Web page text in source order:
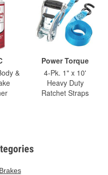
&
Power Torque
4-Pk. 1" x 10'
Heavy Duty
Ratchet Straps
Brakes